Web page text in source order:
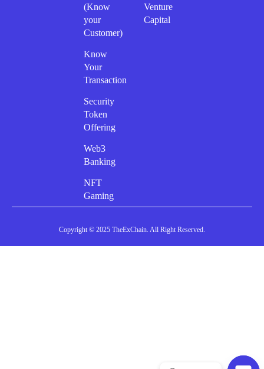
(Know
your
Customer)
Know
Your
Transaction
Security
Token
Offering
Web3
Banking
NFT
Gaming
Venture
Capital
Copyright © 2025 TheExChain. All Right Reserved.